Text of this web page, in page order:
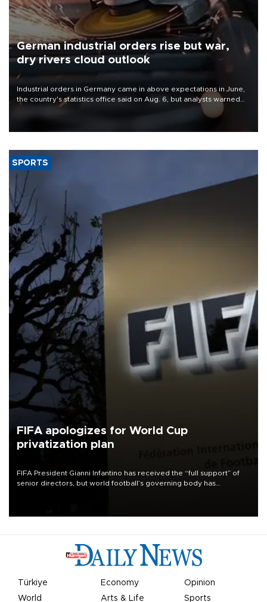
German industrial orders rise but war,
dry rivers cloud outlook
Industrial orders in Germany came in above expectations in June,
the country's statistics office said on Aug. 6, but analysts warned
that rivers running dry and the Mideast war could spell trouble.
SPORTS
FIFA apologizes for World Cup
privatization plan
FIFA President Gianni Infantino has received the “full support” of
senior directors, but world football’s governing body has
Türkiye Economy
Opinion
World
Arts & Life Sports